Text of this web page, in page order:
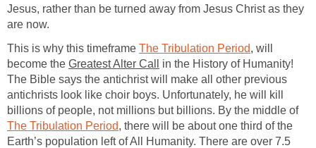
Jesus, rather than be turned away from Jesus Christ as they
are now.
This is why this timeframe The Tribulation Period, will
become the Greatest Alter Call
in the History of Humanity!
The Bible says the antichrist will make all other previous
antichrists look like choir boys. Unfortunately, he will kill
billions of people, not millions but billions. By the middle of
The Tribulation Period, there will be about one third of the
Earth’s population left of All Humanity. There are over 7.5